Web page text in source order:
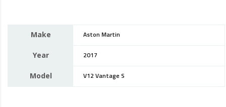
Make Aston Martin
Year 2017
Model V12 Vantage S